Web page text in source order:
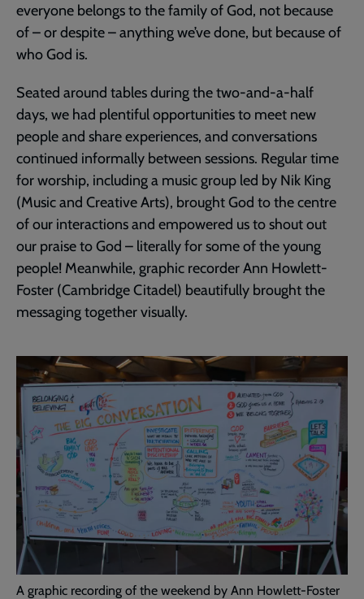
everyone belongs to the family of God, not because
of – or despite – anything we’ve done, but because of
who God is.
Seated around tables during the two-and-a-half
days, we had plentiful opportunities to meet new
people and share experiences, and conversations
continued informally between sessions. Regular time
for worship, including a music group led by Nik King
(Music and Creative Arts), brought God to the centre
of our interactions and empowered us to shout out
our praise to God – literally for some of the young
people! Meanwhile, graphic recorder Ann Howlett-
Foster (Cambridge Citadel) beautifully brought the
messaging together visually.
A graphic recording of the weekend by Ann Howlett-Foster